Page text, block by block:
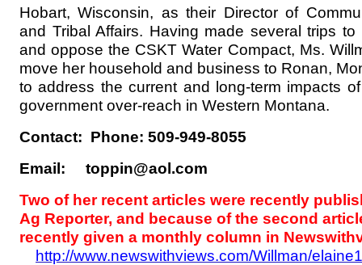
Hobart, Wisconsin, as their Director of
and Tribal Affairs. Having made several trips
and oppose the CSKT Water Compact, Ms.
move her household and business to Ronan,
to address the current and long-term impacts
government over-reach in Western Montana.
Contact: Phone: 509-949-8055
Email: toppin@aol.com
Two of her recent articles were recently
Ag Reporter, and because of the second
recently given a monthly column in
http://www.newswithviews.com/Willman/